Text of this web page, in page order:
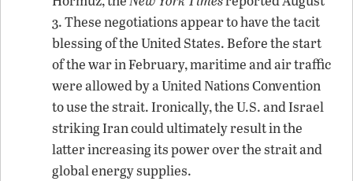
3. These negotiations appear to have the tacit
blessing of the United States. Before the start
of the war in February, maritime and air traffic
were allowed by a United Nations Convention
to use the strait. Ironically, the U.S. and Israel
striking Iran could ultimately result in the
latter increasing its power over the strait and
global energy supplies.